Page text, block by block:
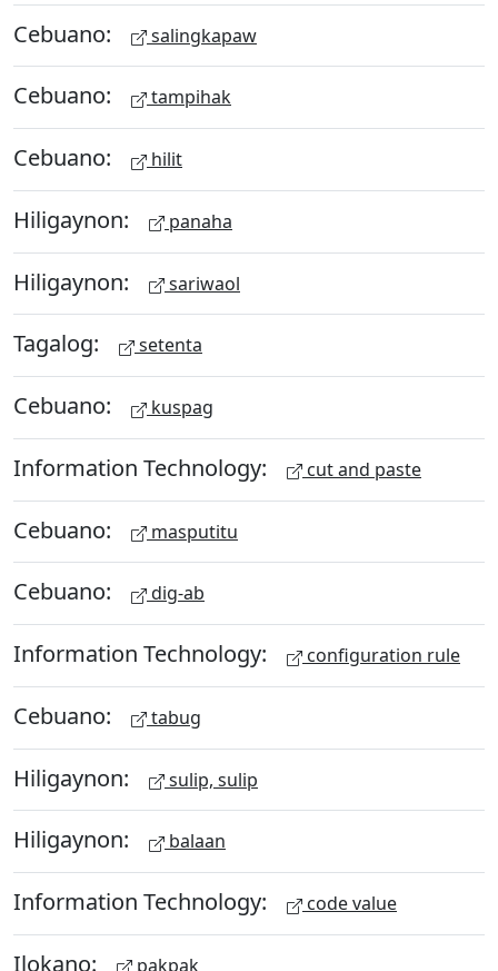
Cebuano: salingkapaw
Cebuano: tampihak
Cebuano: hilit
Hiligaynon: panaha
Hiligaynon: sariwaol
Tagalog: setenta
Cebuano: kuspag
Information Technology: cut and paste
Cebuano: masputitu
Cebuano: dig-ab
Information Technology: configuration rule
Cebuano: tabug
Hiligaynon: sulip, sulip
Hiligaynon: balaan
Information Technology: code value
Ilokano: pakpak